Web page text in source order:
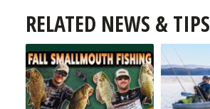
RELATED NEWS & TIPS